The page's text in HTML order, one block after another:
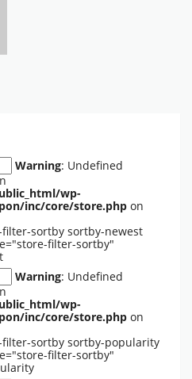
Warning: Undefined
wp-
inc/core/store.php on
sortby sortby-newest
filter-sortby"
Warning: Undefined
wp-
inc/core/store.php on
sortby sortby-popularity
filter-sortby"